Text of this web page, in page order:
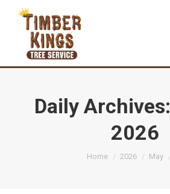
Daily Archives:
2026
You are here:
Home 2026 May